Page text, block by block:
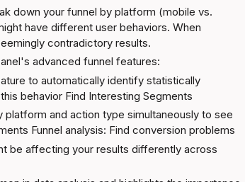
down your funnel by platform (mobile vs.
have different user behaviors. When
contradictory results.
advanced funnel features:
to automatically identify statistically
behavior Find Interesting Segments
platform and action type simultaneously to see
Funnel analysis: Find conversion problems
be affecting your results differently across